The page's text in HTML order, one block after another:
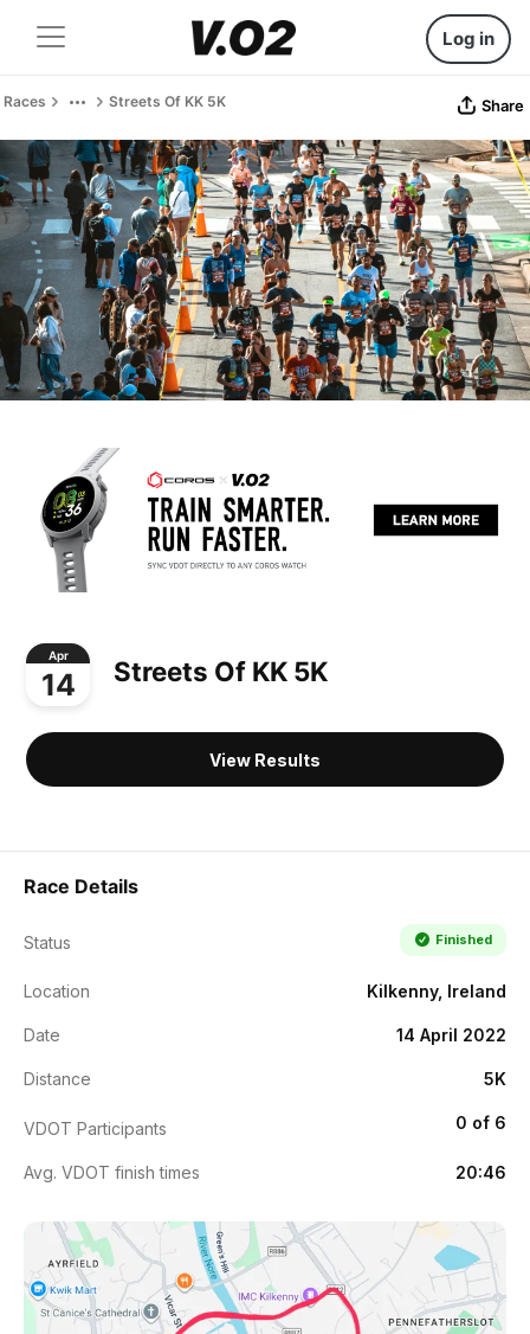
Log in
Races Streets Of KK 5K Share
Apr
14 Streets Of KK 5K
View Results
Race Details
Status Finished
Location Kilkenny, Ireland
Date 14 April 2022
Distance 5K
VDOT Participants 0 of 6
Avg. VDOT finish times 20:46